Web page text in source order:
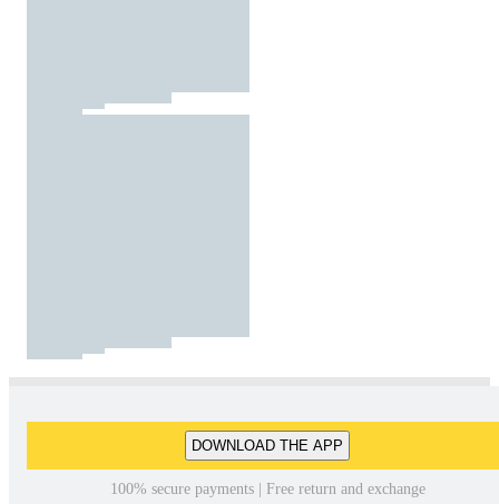
DOWNLOAD THE APP
100% secure payments | Free return and exchange